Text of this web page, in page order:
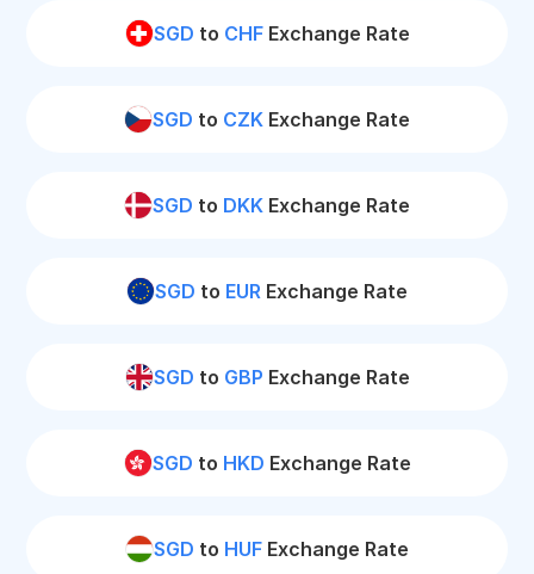
SGD to CHFExchange Rate
SGD to CZK Exchange Rate
SGD to DKK Exchange Rate
SGD to EUR Exchange Rate
SGD to GBP Exchange Rate
SGD to HKD Exchange Rate
SGD to HUF Exchange Rate